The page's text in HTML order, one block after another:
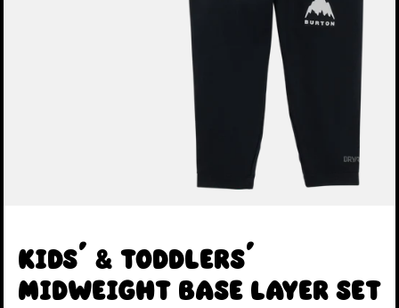
Kids' & Toddlers'
Midweight Base Layer Set